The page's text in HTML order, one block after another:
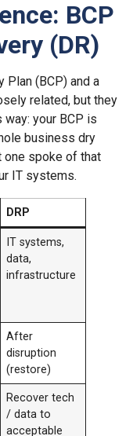
BCP
(DR)
Plan (BCP) and a
related, but they
your BCP is
business dry
one spoke of that
IT systems.
DRP
IT systems,
data,
infrastructure
After
disruption
(restore)
Recover tech
/ data to
acceptable